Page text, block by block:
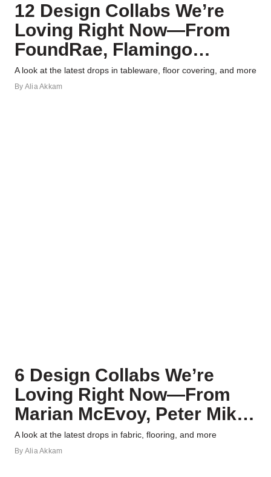
12 Design Collabs We’re
Loving Right Now—From
FoundRae, Flamingo
Estate, and More
A look at the latest drops in tableware, floor covering, and more
By Alia Akkam
6 Design Collabs We’re
Loving Right Now—From
Marian McEvoy, Peter Mikic,
and More
A look at the latest drops in fabric, flooring, and more
By Alia Akkam